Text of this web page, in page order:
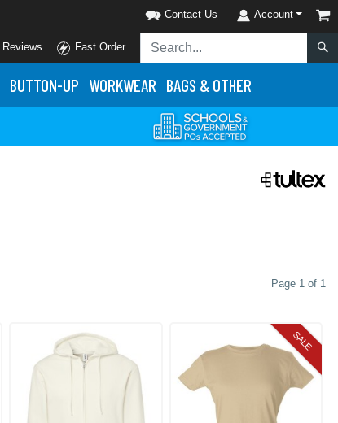
Contact Us Account
Reviews Fast Order
BUTTON-UP WORKWEAR BAGS & OTHER
Page 1 of 1
SALE